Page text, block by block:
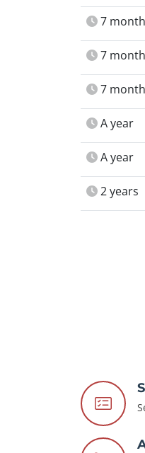
7
7
7
A year
A year
2 years